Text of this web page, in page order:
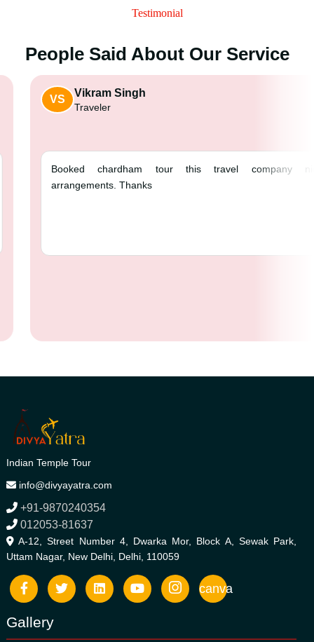
Testimonial
People Said About Our Service
Booked chardham tour this
arrangements. Thanks
Indian Temple Tour
info@divyayatra.com
+91-9870240354
012053-81637
A-12, Street Number 4, Dwarka Mor, Block A, Sewak Park,
Uttam Nagar, New Delhi, Delhi, 110059
canva
Gallery